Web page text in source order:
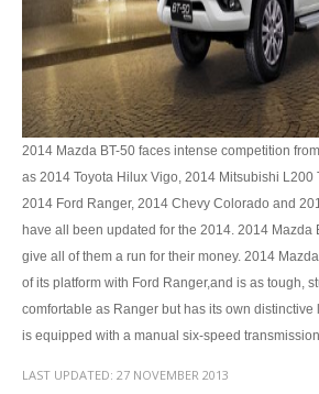
Toyota Hilux Australia Extra Cab
Toyota Hilux Australia Double Cab
Toyota Hilux Dubai Export
Toyota Hilux Vigo (3)
Toyota Hilux Vigo Single Cab
Toyota Hilux Vigo Extra Cab
Toyota Hilux Vigo Extra Smart Cab
2014 Mazda BT-50 faces intense competition
as 2014 Toyota Hilux Vigo, 2014 Mitsubishi L200
2014 Ford Ranger, 2014 Chevy Colorado and
have all been updated for the 2014. 2014 Mazda
give all of them a run for their money. 2014
of its platform with Ford Ranger,and is as tough,
comfortable as Ranger but has its own distinctive
is equipped with a manual six-speed
LAST UPDATED: 27 NOVEMBER 2013